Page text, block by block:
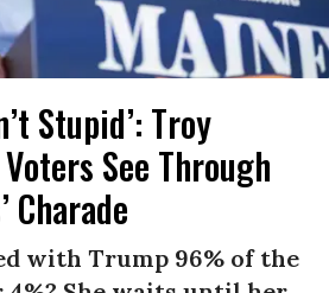
Stupid’: Troy
See Through
Charade
with Trump 96% of the